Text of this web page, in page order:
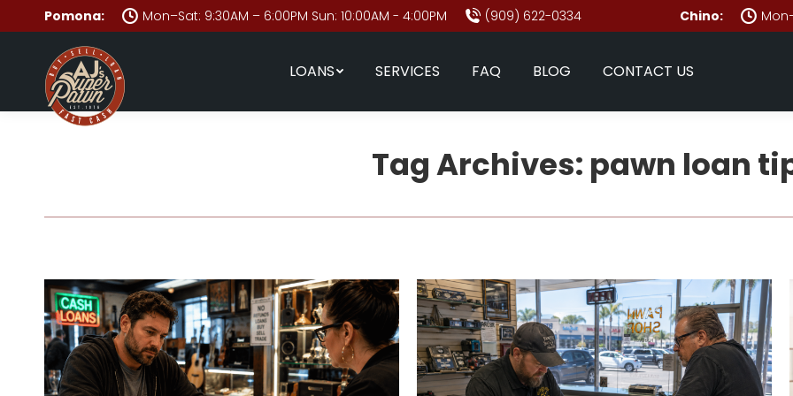
Pomona: Mon–Sat: 9:30AM – 6:00PM Sun: 10:00AM - 4:00PM (909) 622-0334 Chino:
LOANS SERVICES FAQ BLOG CONTACT US
Tag Archives: pawn loan